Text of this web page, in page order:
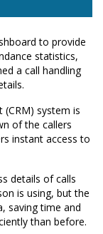
to provide
statistics,
a call handling
system is
of the callers
instant access to
details of calls
is using, but the
saving time and
than before.